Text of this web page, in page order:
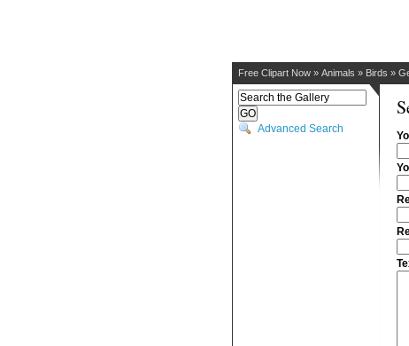
Free Clipart Now » Animals » Birds »
Advanced Search